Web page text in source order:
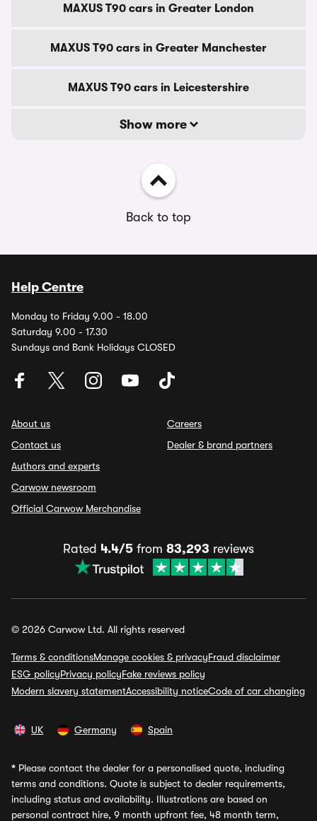
MAXUS T90 cars in Greater London
MAXUS T90 cars in Greater Manchester
MAXUS T90 cars in Leicestershire
Show more
Back to top
Help Centre
Monday to Friday 9.00 - 18.00
Saturday 9.00 - 17.30
Sundays and Bank Holidays CLOSED
About us
Contact us
Authors and experts
Carwow newsroom
Official Carwow Merchandise
Careers
Dealer & brand partners
Rated 4.4/5 from 83,293 reviews
© 2026 Carwow Ltd. All rights reserved
Terms & conditionsManage cookies & privacyFraud disclaimer
ESG policyPrivacy policyFake reviews policy
Modern slavery statementAccessibility noticeCode of car changing
UK Germany Spain
* Please contact the dealer for a personalised quote, including
terms and conditions. Quote is subject to dealer requirements,
including status and availability. Illustrations are based on
personal contract hire, 9 month upfront fee, 48 month term,